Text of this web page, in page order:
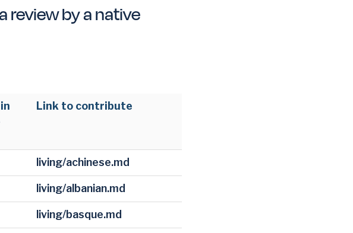
review by a native
Link to contribute
living/achinese.md
living/albanian.md
living/basque.md